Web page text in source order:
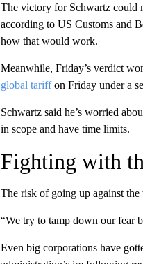
The victory for Schwartz could
according to US Customs and
how that would work.
Meanwhile, Friday’s verdict
global tariffon Friday under a
Schwartz said he’s worried
in scope and have time limits.
Fighting with
The risk of going up against
“We try to tamp down our fear
Even big corporations have